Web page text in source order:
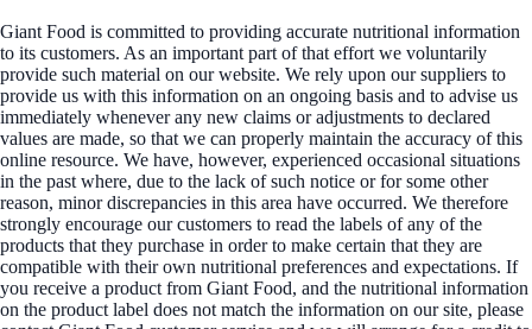
Giant Food is committed to providing accurate nutritional information
to its customers. As an important part of that effort we voluntarily
provide such material on our website. We rely upon our suppliers to
provide us with this information on an ongoing basis and to advise us
immediately whenever any new claims or adjustments to declared
values are made, so that we can properly maintain the accuracy of this
online resource. We have, however, experienced occasional situations
in the past where, due to the lack of such notice or for some other
reason, minor discrepancies in this area have occurred. We therefore
strongly encourage our customers to read the labels of any of the
products that they purchase in order to make certain that they are
compatible with their own nutritional preferences and expectations. If
you receive a product from Giant Food, and the nutritional information
on the product label does not match the information on our site, please